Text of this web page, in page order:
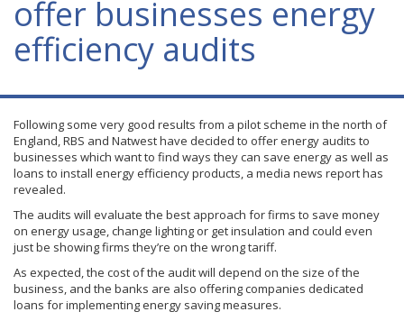
offer businesses energy
efficiency audits
Following some very good results from a pilot scheme in the north of
England,RBS and Natwesthave decided to offer energy audits to
businesses which want to find ways they can save energy as well as
loans to install energy efficiency products, a media news report has
revealed.
The audits will evaluate the best approach for firms to save money
on energy usage, change lighting or get insulation and could even
just be showing firms they’re on the wrong tariff.
As expected, the cost of the audit will depend on the size of the
business, and the banks are also offering companies dedicated
loans for implementing energy saving measures.